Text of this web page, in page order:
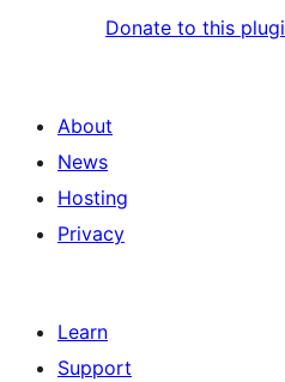
Donate to this
About
News
Hosting
Privacy
Learn
Support